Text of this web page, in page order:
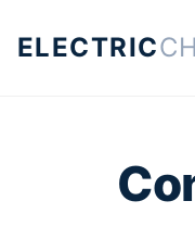
ELECTRIC